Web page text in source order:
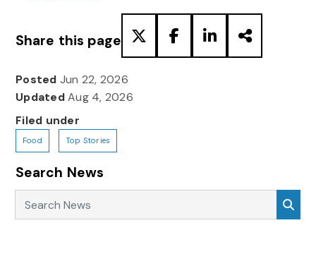
Share this page
Posted Jun 22, 2026
UpdatedAug 4, 2026
Filed under
Food Top Stories
Search News
Search News